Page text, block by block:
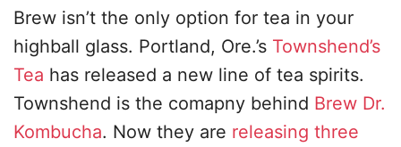
Brew isn’t the only option for tea in your
highball glass. Portland, Ore.’s Townshend’s
Tea has released a new line of tea spirits.
Townshend is the comapny behind Brew Dr.
Kombucha. Now they are releasing three